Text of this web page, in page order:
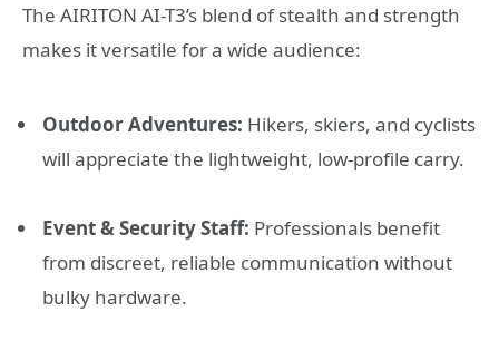
The AIRITON AI-T3’s blend of stealth and strength
makes it versatile for a wide audience:
Outdoor Adventures: Hikers, skiers, and cyclists
will appreciate the lightweight, low-profile carry.
Event & Security Staff: Professionals benefit
from discreet, reliable communication without
bulky hardware.